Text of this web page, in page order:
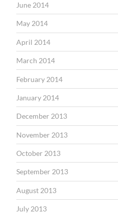
June 2014
May 2014
April 2014
March 2014
February 2014
January 2014
December 2013
November 2013
October 2013
September 2013
August 2013
July 2013